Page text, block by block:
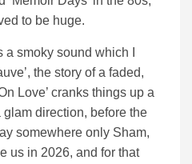
to be huge.
a smoky sound which I
the story of a faded,
Love’ cranks things up a
direction, before the
somewhere only Sham,
us in 2026, and for that